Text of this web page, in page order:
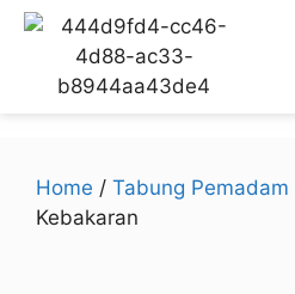
Home / Tabung Pemadam
Kebakaran